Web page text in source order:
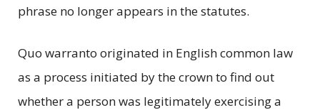
phrase no longer appears in the statutes.
Quo warranto originated in English common law
as a process initiated by the crown to find out
whether a person was legitimately exercising a